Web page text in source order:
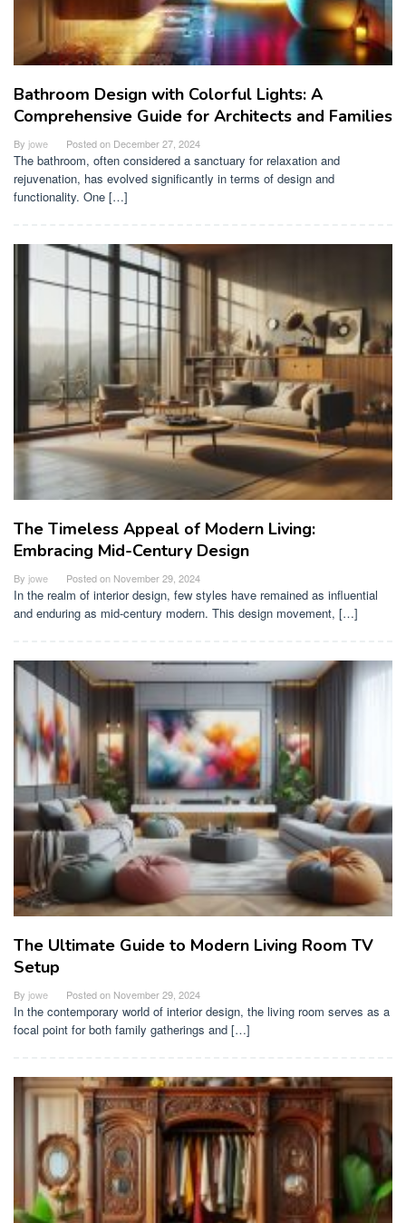
Bathroom Design with Colorful Lights: A
Comprehensive Guide for Architects and Families
By jowe Posted on December 27, 2024
The bathroom, often considered a sanctuary for relaxation and
rejuvenation, has evolved significantly in terms of design and
functionality. One […]
The Timeless Appeal of Modern Living:
Embracing Mid-Century Design
By jowe Posted on November 29, 2024
In the realm of interior design, few styles have remained as influential
and enduring as mid-century modern. This design movement, […]
The Ultimate Guide to Modern Living Room TV
Setup
By jowe Posted on November 29, 2024
In the contemporary world of interior design, the living room serves as a
focal point for both family gatherings and […]